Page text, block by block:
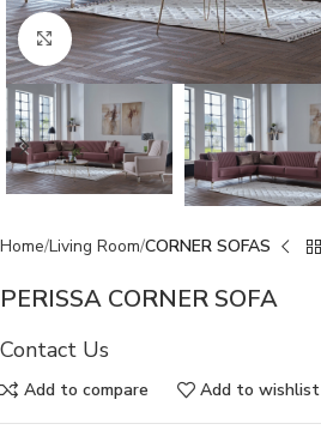
Click to enlarge
Home Living Room CORNER SOFAS
PERISSA CORNER SOFA
Contact Us
Add to compare Add to wishlist